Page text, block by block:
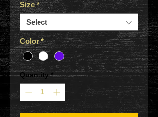
Size *
Select
Color *
Quantity *